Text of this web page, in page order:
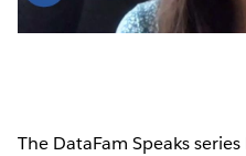
The DataFam Speaks